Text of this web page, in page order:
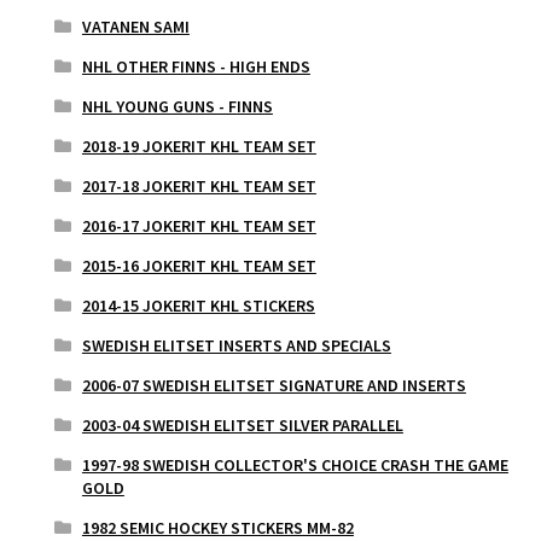
VATANEN SAMI
NHL OTHER FINNS - HIGH ENDS
NHL YOUNG GUNS - FINNS
2018-19 JOKERIT KHL TEAM SET
2017-18 JOKERIT KHL TEAM SET
2016-17 JOKERIT KHL TEAM SET
2015-16 JOKERIT KHL TEAM SET
2014-15 JOKERIT KHL STICKERS
SWEDISH ELITSET INSERTS AND SPECIALS
2006-07 SWEDISH ELITSET SIGNATURE AND INSERTS
2003-04 SWEDISH ELITSET SILVER PARALLEL
1997-98 SWEDISH COLLECTOR'S CHOICE CRASH THE GAME
GOLD
1982 SEMIC HOCKEY STICKERS MM-82